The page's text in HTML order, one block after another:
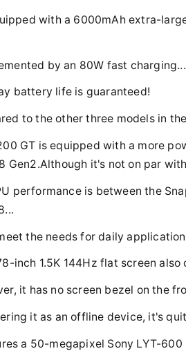
with a 6000mAh extra-
by an 80W fast charging...
battery life is guaranteed!
to the other three models in
GT is equipped with a more
Gen2.Although it's not on par
performance is between the
the needs for daily
inch 1.5K 144Hz flat screen
it has no screen bezel on the
it as an offline device, it's
a 50-megapixel Sony LYT-